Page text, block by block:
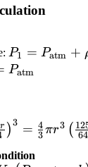
P_1 =
P1 = Patm +
=Patm
=
r )3 = 3
4πr3 ( 64